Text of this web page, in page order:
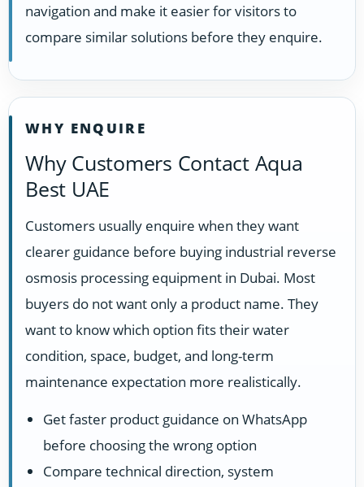
navigation and make it easier for visitors to
compare similar solutions before they enquire.
WHY ENQUIRE
Why Customers Contact Aqua
Best UAE
Customers usually enquire when they want
clearer guidance before buying industrial reverse
osmosis processing equipment in Dubai. Most
buyers do not want only a product name. They
want to know which option fits their water
condition, space, budget, and long-term
maintenance expectation more realistically.
Get faster product guidance on WhatsApp
before choosing the wrong option
Compare technical direction, system